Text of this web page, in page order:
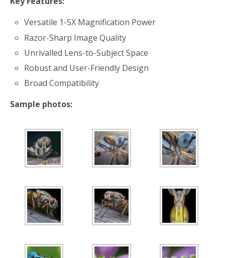
Versatile 1-5X Magnification Power
Razor-Sharp Image Quality
Unrivalled Lens-to-Subject Space
Robust and User-Friendly Design
Broad Compatibility
Sample photos: